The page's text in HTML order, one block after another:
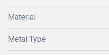
Material
Metal Type